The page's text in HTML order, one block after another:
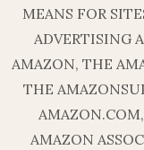
MEANS FOR
ADVERTISING
AMAZON, THE
THE
AMAZON